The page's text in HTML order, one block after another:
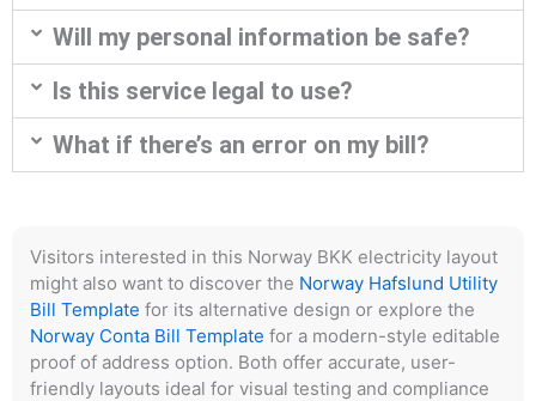
Will my personal information be safe?
Is this service legal to use?
What if there’s an error on my bill?
Visitors interested in this Norway BKK electricity layout
might also want to discover the Norway Hafslund Utility
Bill Template for its alternative design or explore the
Norway Conta Bill Template for a modern-style editable
proof of address option. Both offer accurate, user-
friendly layouts ideal for visual testing and compliance